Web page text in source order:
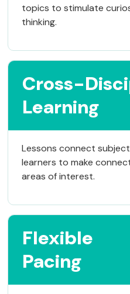
topics to stimulate
thinking.
Cross-
Learning
Lessons connect
learners to make
areas of interest.
Flexible
Pacing